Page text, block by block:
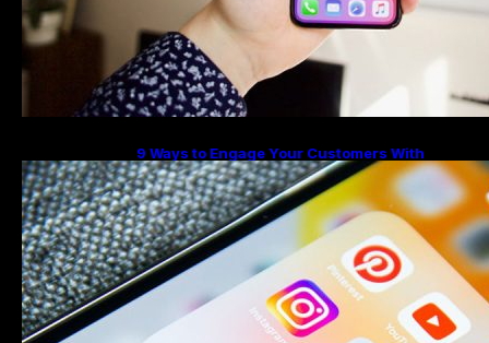
9 Ways to Engage Your Customers With
Instagram Highlights